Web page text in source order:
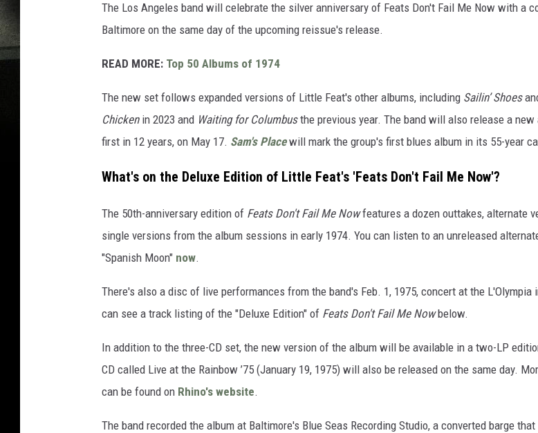
The Los Angeles band will celebrate the silver anniversary of Feats Don't Fail Me Now with a
Baltimore on the same day of the upcoming reissue's release.
READ MORE: Top 50 Albums of 1974
The new set follows expanded versions of Little Feat's other albums, including Sailin’ Shoes
Chickenin 2023 and Waiting for Columbusthe previous year. The band will also release a new
first in 12 years, on May 17. Sam's Placewill mark the group's first blues album in its 55-year
What's on the Deluxe Edition of Little Feat's 'Feats Don't Fail Me Now'?
The 50th-anniversary edition of Feats Don't Fail Me Nowfeatures a dozen outtakes, alternate
single versions from the album sessions in early 1974. You can listen to an unreleased
"Spanish Moon" now.
There's also a disc of live performances from the band's Feb. 1, 1975, concert at the L'Olympia
can see a track listing of the "Deluxe Edition" of Feats Don't Fail Me Nowbelow.
In addition to the three-CD set, the new version of the album will be available in a two-LP
CD called Live at the Rainbow ’75 (January 19, 1975) will also be released on the same day.
can be found on Rhino's website.
The band recorded the album at Baltimore's Blue Seas Recording Studio, a converted barge